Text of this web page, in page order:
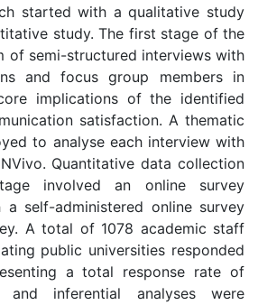
started with a qualitative study
study. The first stage of the
of semi-structured interviews with
and focus group members in
implications of the identified
satisfaction. A thematic
to analyse each interview with
Quantitative data collection
involved an online survey
a self-administered online survey
A total of 1078 academic staff
public universities responded
a total response rate of
and inferential analyses were